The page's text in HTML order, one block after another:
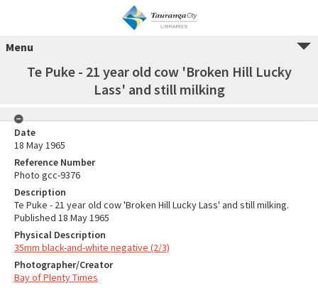
Menu
Te Puke - 21 year old cow 'Broken Hill Lucky
Lass' and still milking
Date
18 May 1965
Reference Number
Photo gcc-9376
Description
Te Puke - 21 year old cow 'Broken Hill Lucky Lass' and still milking.
Published 18 May 1965
Physical Description
35mm black-and-white negative (2/3)
Photographer/Creator
Bay of Plenty Times